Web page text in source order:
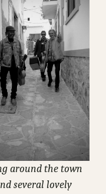
around the town
several lovely